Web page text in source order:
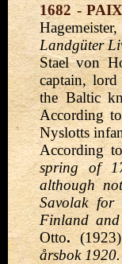
1682 -
Landgüter
Stael von
captain,
the Baltic
According
Nyslotts
According
spring of
although
Savolak
Finland
Otto.(1923)
årsbok